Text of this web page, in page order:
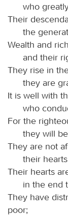
who
Their
the
Wealth and
and their
They rise in
they are
It is well with
who
For the
they will
They are not
their
Their hearts
in the end
They have
poor;